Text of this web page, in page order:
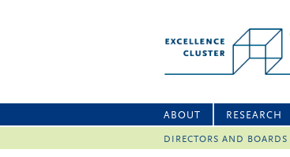
ABOUT RESEARCH
DIRECTORS AND BOARDS